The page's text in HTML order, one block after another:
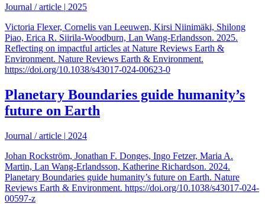
Journal / article | 2025
Victoria Flexer, Cornelis van Leeuwen, Kirsi Niinimäki, Shilong
Piao, Erica R. Siirila-Woodburn, Lan Wang-Erlandsson. 2025.
Reflecting on impactful articles at Nature Reviews Earth &
Environment. Nature Reviews Earth & Environment.
https://doi.org/10.1038/s43017-024-00623-0
Planetary Boundaries guide humanity’s
future on Earth
Journal / article | 2024
Johan Rockström, Jonathan F. Donges, Ingo Fetzer, Maria A.
Martin, Lan Wang-Erlandsson, Katherine Richardson. 2024.
Planetary Boundaries guide humanity’s future on Earth. Nature
Reviews Earth & Environment. https://doi.org/10.1038/s43017-024-
00597-z